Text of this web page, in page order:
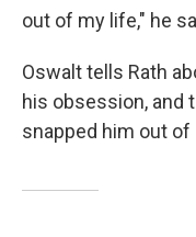
out of my life," he
Oswalt tells Rath
his obsession, and
snapped him out of